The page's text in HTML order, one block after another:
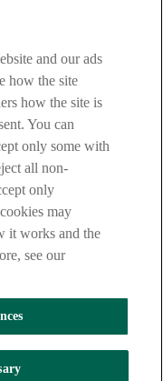
take time to read
read and accepted our
Financial Services
Service
used under licence by
Ireland. Registered
and our ads
how the site
how the site is
You can
only some with
all non-
only
may
it works and the
see our